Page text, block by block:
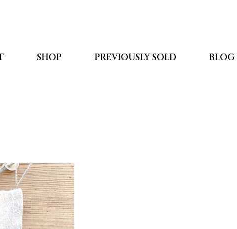
SHOP PREVIOUSLY SOLD BLOG